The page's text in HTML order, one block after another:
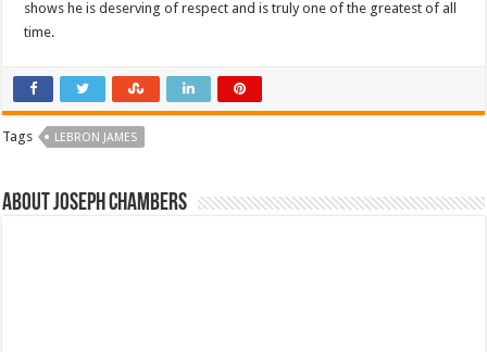
shows he is deserving of respect and is truly one of the greatest of all
time.
Tags LEBRON JAMES
About Joseph Chambers